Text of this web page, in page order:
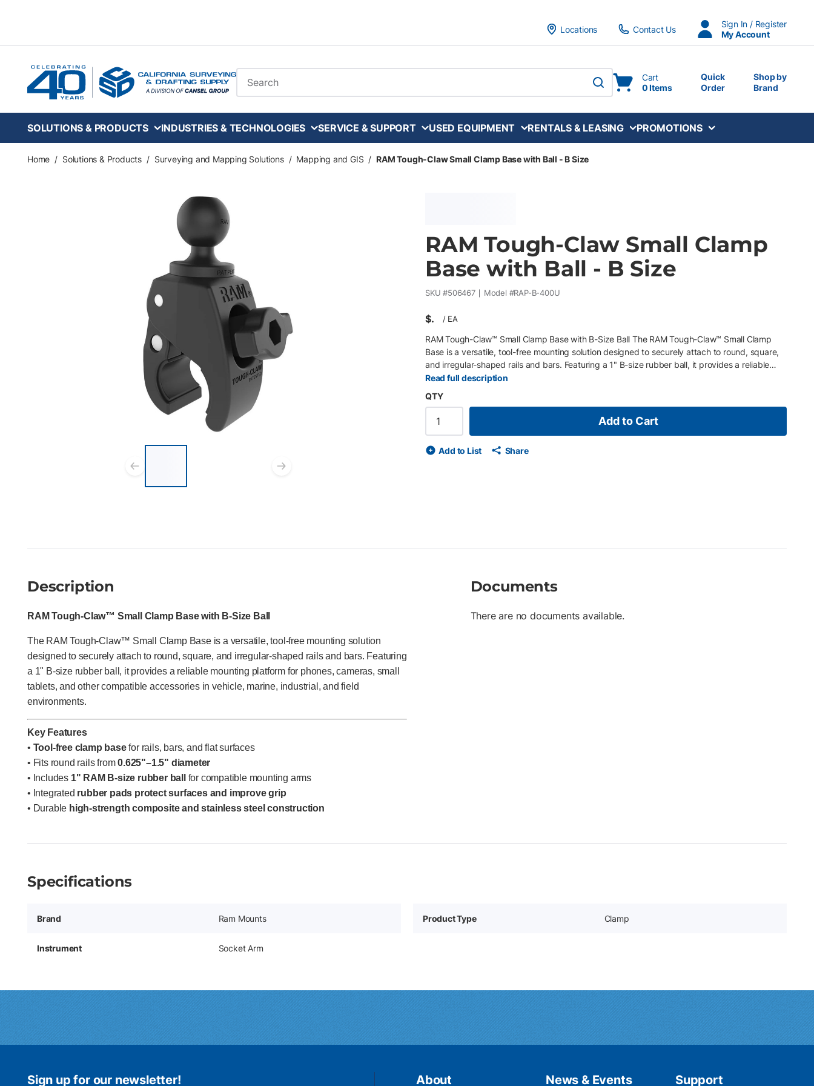
Locations
Contact Us
Sign In / Register
My Account
Site Search
submit search
Cart
0 Items
Quick
Order
Shop by
Brand
SOLUTIONS & PRODUCTS INDUSTRIES & TECHNOLOGIES SERVICE & SUPPORT USED EQUIPMENT RENTALS & LEASING PROMOTIONS
Home / Solutions & Products / Surveying and Mapping Solutions / Mapping and GIS / RAM Tough-Claw Small Clamp Base with Ball - B Size
RAM Tough-Claw Small Clamp
Base with Ball - B Size
SKU #506467 Model #RAP-B-400U
$ / EA
RAM Tough-Claw™ Small Clamp Base with B-Size Ball The RAM Tough-Claw™ Small Clamp
Base is a versatile, tool-free mounting solution designed to securely attach to round, square,
and irregular-shaped rails and bars. Featuring a 1" B-size rubber ball, it provides a reliable
mounting platform for phones, cameras, small tablets, and other compatible accessories in
rails, bars, and flat surfaces • Fits round rails from 0.625"–1.5" diameter • Includes 1" RAM B-
size rubber ball for compatible mounting arms • Integrated rubber pads protect surfaces and
improve grip • Durable high-strength composite and stainless steel construction
Read full description
QTY
Add to Cart
Add to List Share
Description
RAM Tough-Claw™ Small Clamp Base with B-Size Ball
The RAM Tough-Claw™ Small Clamp Base is a versatile, tool-free mounting solution
designed to securely attach to round, square, and irregular-shaped rails and bars. Featuring
a 1" B-size rubber ball, it provides a reliable mounting platform for phones, cameras, small
tablets, and other compatible accessories in vehicle, marine, industrial, and field
environments.
Key Features
• Tool-free clamp basefor rails, bars, and flat surfaces
• Fits round rails from0.625"–1.5" diameter
• Includes 1" RAM B-size rubber ball
for compatible mounting arms
• Integrated rubber pads protect surfaces and improve grip
• Durable high-strength composite and stainless steel construction
Documents
There are no documents available.
Specifications
Brand Ram Mounts Product Type Clamp
Instrument Socket Arm
Sign up for our newsletter! About News & Events Support